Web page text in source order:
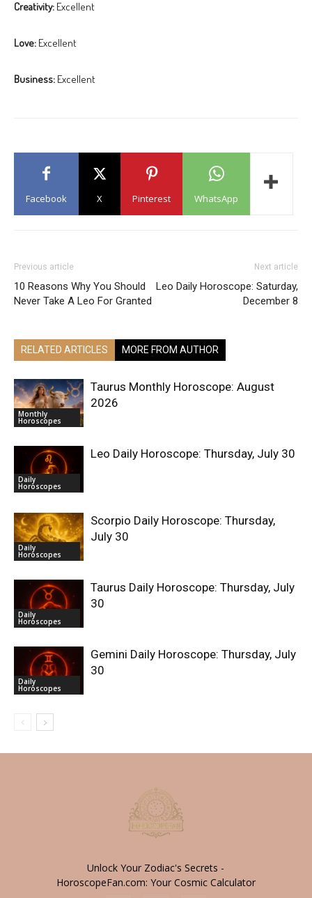
Creativity: Excellent
Love: Excellent
Business: Excellent
Facebook X Pinterest WhatsApp
Previous article
10 Reasons Why You Should
Never Take A Leo For Granted
Next article
Leo Daily Horoscope: Saturday,
December 8
RELATED ARTICLES MORE FROM AUTHOR
Monthly
Horoscopes
Taurus Monthly Horoscope: August
2026
Daily
Horoscopes
Leo Daily Horoscope: Thursday, July 30
Daily
Horoscopes
Scorpio Daily Horoscope: Thursday,
July 30
Daily
Horoscopes
Taurus Daily Horoscope: Thursday, July
30
Daily
Horoscopes
Gemini Daily Horoscope: Thursday, July
30
Unlock Your Zodiac's Secrets -
HoroscopeFan.com: Your Cosmic Calculator